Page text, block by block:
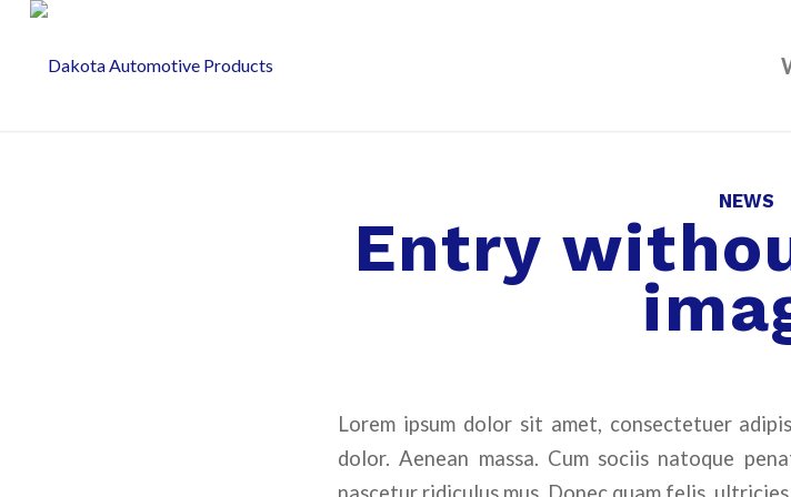
NEWS
Entry
Lorem ipsum dolor sit amet, consectetuer
dolor. Aenean massa. Cum sociis natoque